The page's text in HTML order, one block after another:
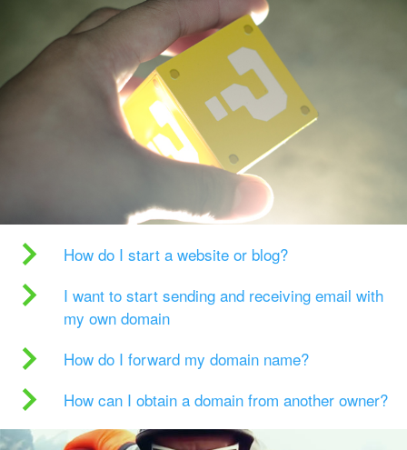
How do I start a website or blog?
I want to start sending and receiving email with
my own domain
How do I forward my domain name?
How can I obtain a domain from another owner?